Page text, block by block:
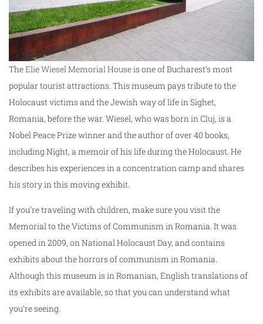
TheElie Wiesel Memorial Houseis one of Bucharest’s most
popular tourist attractions. This museum pays tribute to the
Holocaust victims and the Jewish way of life in Sighet,
Romania, before the war. Wiesel, who was born in Cluj, is a
Nobel Peace Prize winner and the author of over 40 books,
including Night, a memoir of his life during the Holocaust. He
describes his experiences in a concentration camp and shares
his story in this moving exhibit.
If you’re traveling with children, make sure you visit the
Memorial to the Victims of Communism in Romania. It was
opened in 2009, on National Holocaust Day, and contains
exhibits about the horrors of communism in Romania.
Although this museum is in Romanian, English translations of
its exhibits are available, so that you can understand what
you’re seeing.